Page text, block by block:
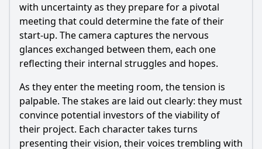
with uncertainty as they prepare for a pivotal
meeting that could determine the fate of their
start-up. The camera captures the nervous
glances exchanged between them, each one
reflecting their internal struggles and hopes.
As they enter the meeting room, the tension is
palpable. The stakes are laid out clearly: they must
convince potential investors of the viability of
their project. Each character takes turns
presenting their vision, their voices trembling with